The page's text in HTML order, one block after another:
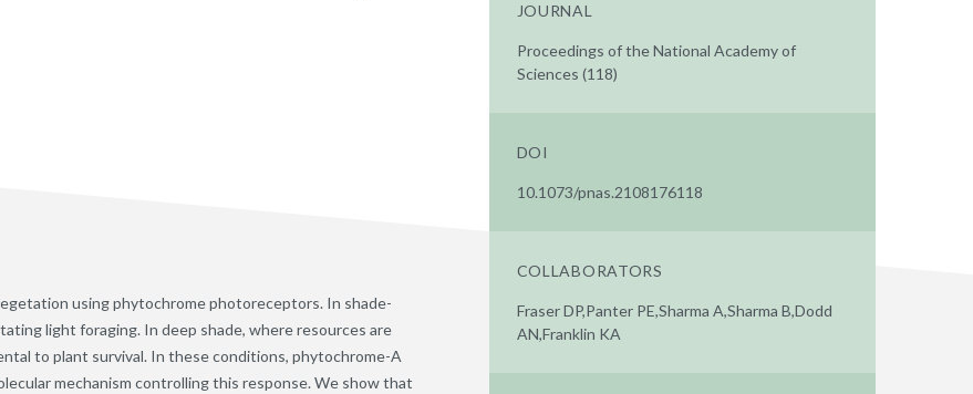
using phytochrome photoreceptors. In shade-
light foraging. In deep shade, where resources are
to plant survival. In these conditions, phytochrome-A
mechanism controlling this response. We show that
JOURNAL
Proceedings of the National Academy of
Sciences (118)
DOI
10.1073/pnas.2108176118
COLLABORATORS
Fraser DP,Panter PE,Sharma A,Sharma B,Dodd
AN,Franklin KA